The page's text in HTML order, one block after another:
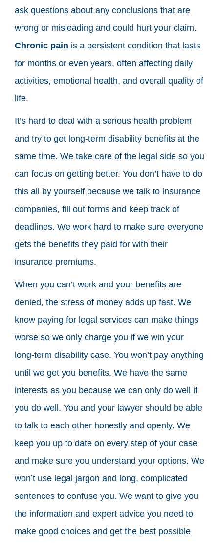
ask questions about any conclusions that are
wrong or misleading and could hurt your claim.
Chronic pain is a persistent condition that lasts
for months or even years, often affecting daily
activities, emotional health, and overall quality of
life.
It’s hard to deal with a serious health problem
and try to get long-term disability benefits at the
same time. We take care of the legal side so you
can focus on getting better. You don’t have to do
this all by yourself because we talk to insurance
companies, fill out forms and keep track of
deadlines. We work hard to make sure everyone
gets the benefits they paid for with their
insurance premiums.
When you can’t work and your benefits are
denied, the stress of money adds up fast. We
know paying for legal services can make things
worse so we only charge you if we win your
long-term disability case. You won’t pay anything
until we get you benefits. We have the same
interests as you because we can only do well if
you do well. You and your lawyer should be able
to talk to each other honestly and openly. We
keep you up to date on every step of your case
and make sure you understand your options. We
won’t use legal jargon and long, complicated
sentences to confuse you. We want to give you
the information and expert advice you need to
make good choices and get the best possible